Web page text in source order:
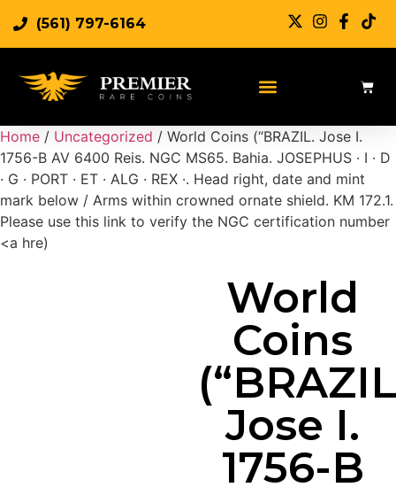
(561) 797-6164
Home / Uncategorized / World Coins (“BRAZIL. Jose I.
1756-B AV 6400 Reis. NGC MS65. Bahia. JOSEPHUS · I · D
· G · PORT · ET · ALG · REX ·. Head right, date and mint
mark below / Arms within crowned ornate shield. KM 172.1.
Please use this link to verify the NGC certification number
<a hre)
World
Coins
Jose I.
1756-B